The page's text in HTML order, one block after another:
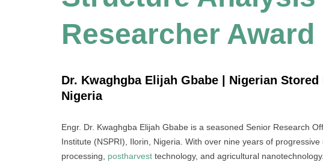
Researcher Award
Dr. Kwaghgba Elijah Gbabe | Nigerian
Nigeria
Engr. Dr. Kwaghgba Elijah Gbabe is a seasoned Senior Research
Institute (NSPRI), Ilorin, Nigeria. With over nine years of
processing, postharvest technology, and agricultural